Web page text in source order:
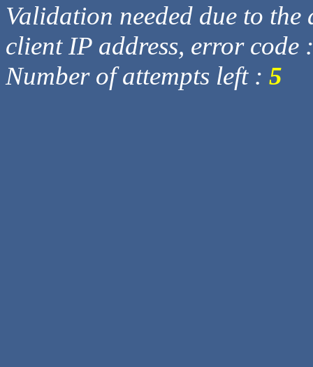
Validation needed due to
client IP address, error code
Number of attempts left : 5